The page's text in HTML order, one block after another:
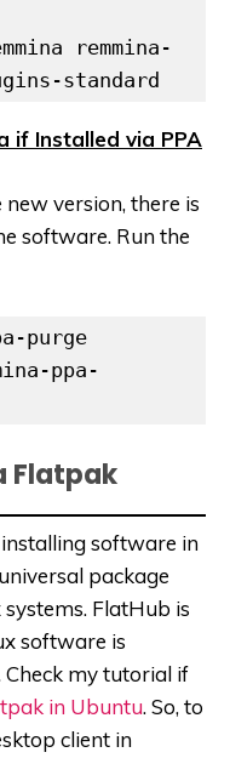
remmina-
standard
if Installed via PPA
version, there is
software. Run the
purge
ppa-
Flatpak
software in
package
FlatHub is
software is
my tutorial if
in Ubuntu. So, to
client in